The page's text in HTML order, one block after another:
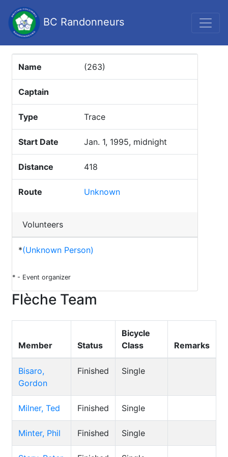
BC Randonneurs
Name (263)
Captain
Type Trace
Start Date Jan. 1, 1995, midnight
Distance 418
Route Unknown
Volunteers
*(Unknown Person)
* - Event organizer
Flèche Team
Member Status
Bicycle
Class
Remarks
Bisaro,
Gordon
Finished Single
Milner, Ted Finished Single
Minter, Phil Finished Single